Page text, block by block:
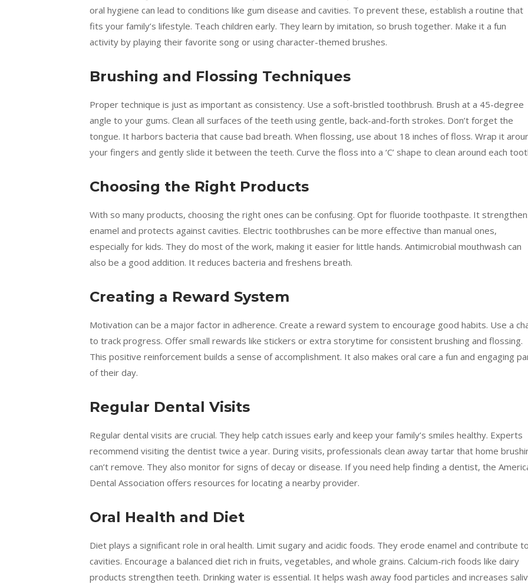
oral hygiene can lead to conditions like gum disease and cavities. To prevent these, establish a routine that
fits your family’s lifestyle. Teach children early. They learn by imitation, so brush together. Make it a fun
activity by playing their favorite song or using character-themed brushes.
Brushing and Flossing Techniques
Proper technique is just as important as consistency. Use a soft-bristled toothbrush. Brush at a 45-degree
angle to your gums. Clean all surfaces of the teeth using gentle, back-and-forth strokes. Don’t forget the
tongue. It harbors bacteria that cause bad breath. When flossing, use about 18 inches of floss. Wrap it
your fingers and gently slide it between the teeth. Curve the floss into a ‘C’ shape to clean around each
Choosing the Right Products
With so many products, choosing the right ones can be confusing. Opt for fluoride toothpaste. It
enamel and protects against cavities. Electric toothbrushes can be more effective than manual ones,
especially for kids. They do most of the work, making it easier for little hands. Antimicrobial mouthwash can
also be a good addition. It reduces bacteria and freshens breath.
Creating a Reward System
Motivation can be a major factor in adherence. Create a reward system to encourage good habits. Use a
to track progress. Offer small rewards like stickers or extra storytime for consistent brushing and flossing.
This positive reinforcement builds a sense of accomplishment. It also makes oral care a fun and engaging
of their day.
Regular Dental Visits
Regular dental visits are crucial. They help catch issues early and keep your family’s smiles healthy. Experts
recommend visiting the dentist twice a year. During visits, professionals clean away tartar that home
can’t remove. They also monitor for signs of decay or disease. If you need help finding a dentist, the
Dental Association offers resources for locating a nearby provider.
Oral Health and Diet
Diet plays a significant role in oral health. Limit sugary and acidic foods. They erode enamel and contribute
cavities. Encourage a balanced diet rich in fruits, vegetables, and whole grains. Calcium-rich foods like dairy
products strengthen teeth. Drinking water is essential. It helps wash away food particles and increases